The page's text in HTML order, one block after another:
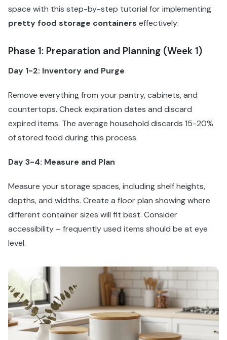
space with this step-by-step tutorial for implementing
pretty food storage containers effectively:
Phase 1: Preparation and Planning (Week 1)
Day 1-2: Inventory and Purge
Remove everything from your pantry, cabinets, and
countertops. Check expiration dates and discard
expired items. The average household discards 15-20%
of stored food during this process.
Day 3-4: Measure and Plan
Measure your storage spaces, including shelf heights,
depths, and widths. Create a floor plan showing where
different container sizes will fit best. Consider
accessibility – frequently used items should be at eye
level.